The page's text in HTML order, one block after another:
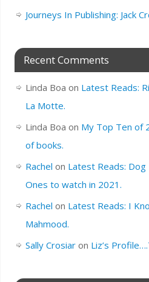
Journeys In Publishing: Jack
Recent Comments
Linda Boa on Latest Reads:
La Motte.
Linda Boa on My Top Ten of
of books.
Rachel on Latest Reads: Dog
Ones to watch in 2021.
Rachel on Latest Reads: I
Mahmood.
Sally Crosiaron Liz’s